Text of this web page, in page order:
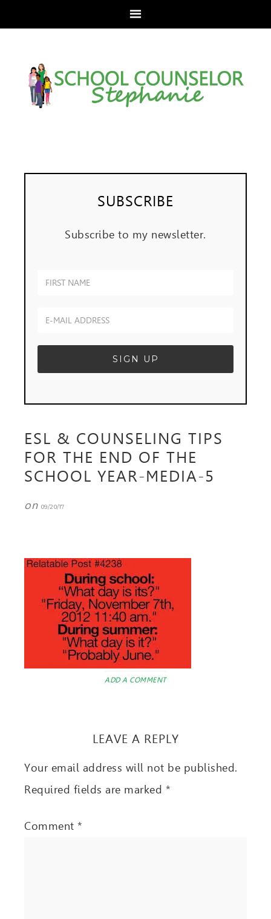
SUBSCRIBE
Subscribe to my newsletter.
ESL & COUNSELING TIPS
FOR THE END OF THE
SCHOOL YEAR-MEDIA-5
on 09/20/17
ADD A COMMENT
LEAVE A REPLY
Your email address will not be published.
Required fields are marked *
Comment *